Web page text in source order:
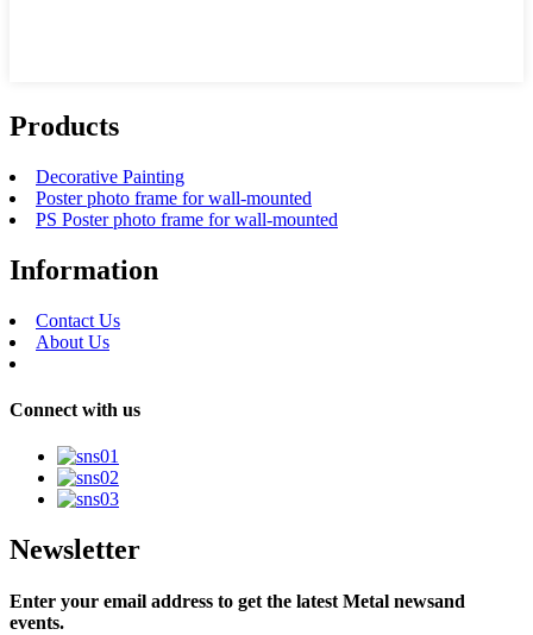
Products
Decorative Painting
Poster photo frame for wall-mounted
PS Poster photo frame for wall-mounted
Information
Contact Us
About Us
Connect with us
Newsletter
Enter your email address to get the latest Metal newsand
events.